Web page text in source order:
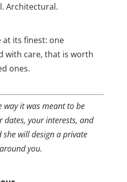
Architectural.
at its finest: one
with care, that is worth
ones.
way it was meant to be
dates, your interests, and
will design a private
you.